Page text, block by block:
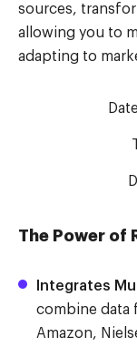
sources,
allowing you to
adapting to
The Power of
Integrates
combine data
Amazon,